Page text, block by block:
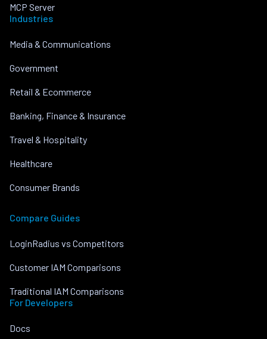
MCP Server
Industries
Media & Communications
Government
Retail & Ecommerce
Banking, Finance & Insurance
Travel & Hospitality
Healthcare
Consumer Brands
Compare Guides
LoginRadius vs Competitors
Customer IAM Comparisons
Traditional IAM Comparisons
For Developers
Docs